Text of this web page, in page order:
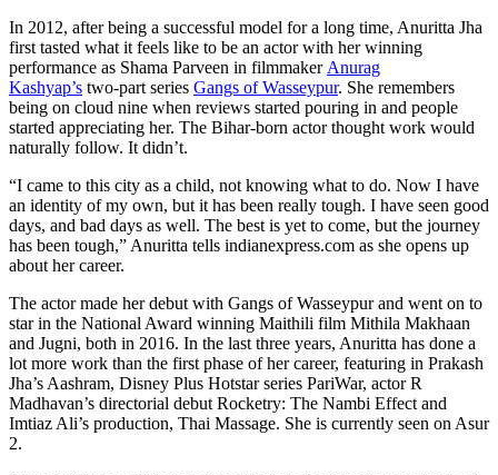
In 2012, after being a successful model for a long time, Anuritta Jha
first tasted what it feels like to be an actor with her winning
performance as Shama Parveen in filmmaker Anurag
Kashyap’s two-part series Gangs of Wasseypur. She remembers
being on cloud nine when reviews started pouring in and people
started appreciating her. The Bihar-born actor thought work would
naturally follow. It didn’t.
“I came to this city as a child, not knowing what to do. Now I have
an identity of my own, but it has been really tough. I have seen good
days, and bad days as well. The best is yet to come, but the journey
has been tough,” Anuritta tells indianexpress.com as she opens up
about her career.
The actor made her debut with Gangs of Wasseypur and went on to
star in the National Award winning Maithili film Mithila Makhaan
and Jugni, both in 2016. In the last three years, Anuritta has done a
lot more work than the first phase of her career, featuring in Prakash
Jha’s Aashram, Disney Plus Hotstar series PariWar, actor R
Madhavan’s directorial debut Rocketry: The Nambi Effect and
Imtiaz Ali’s production, Thai Massage. She is currently seen on Asur
2.